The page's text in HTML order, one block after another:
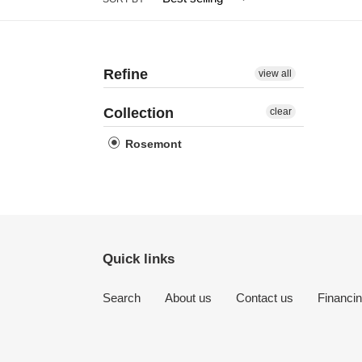
Refine view all
Collection
Rosemont
clear
Quick links
Search About us Contact us